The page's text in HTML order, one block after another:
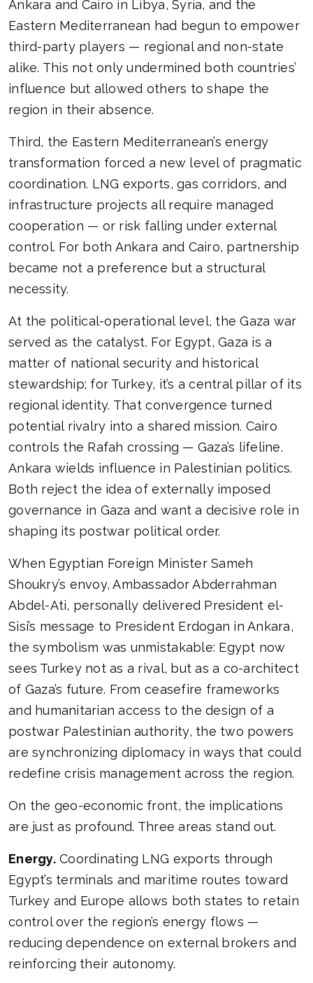
Ankara and Cairo in Libya, Syria, and the
Eastern Mediterranean had begun to empower
third-party players — regional and non-state
alike. This not only undermined both countries’
influence but allowed others to shape the
region in their absence.
Third, the Eastern Mediterranean’s energy
transformation forced a new level of pragmatic
coordination. LNG exports, gas corridors, and
infrastructure projects all require managed
cooperation — or risk falling under external
control. For both Ankara and Cairo, partnership
became not a preference but a structural
necessity.
At the political-operational level, the Gaza war
served as the catalyst. For Egypt, Gaza is a
matter of national security and historical
stewardship; for Turkey, it’s a central pillar of its
regional identity. That convergence turned
potential rivalry into a shared mission. Cairo
controls the Rafah crossing — Gaza’s lifeline.
Ankara wields influence in Palestinian politics.
Both reject the idea of externally imposed
governance in Gaza and want a decisive role in
shaping its postwar political order.
When Egyptian Foreign Minister Sameh
Shoukry’s envoy, Ambassador Abderrahman
Abdel-Ati, personally delivered President el-
Sisi’s message to President Erdogan in Ankara,
the symbolism was unmistakable: Egypt now
sees Turkey not as a rival, but as a co-architect
of Gaza’s future. From ceasefire frameworks
and humanitarian access to the design of a
postwar Palestinian authority, the two powers
are synchronizing diplomacy in ways that could
redefine crisis management across the region.
On the geo-economic front, the implications
are just as profound. Three areas stand out.
Energy.Coordinating LNG exports through
Egypt’s terminals and maritime routes toward
Turkey and Europe allows both states to retain
control over the region’s energy flows —
reducing dependence on external brokers and
reinforcing their autonomy.